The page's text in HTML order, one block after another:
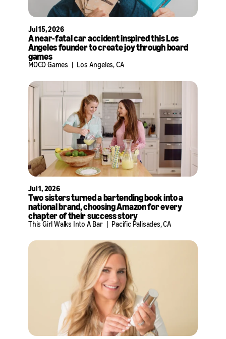
Jul 15, 2026
A near-fatal car accident inspired this Los
Angeles founder to create joy through board
games
MOCO Games | Los Angeles, CA
Jul 1, 2026
Two sisters turned a bartending book into a
national brand, choosing Amazon for every
chapter of their success story
This Girl Walks Into A Bar | Pacific Palisades, CA